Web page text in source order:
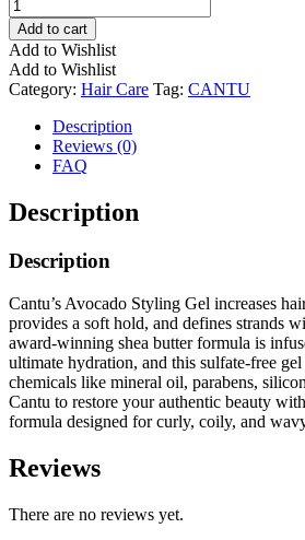
Add to cart
Add to Wishlist
Add to Wishlist
Category: Hair Care Tag: CANTU
Description
Reviews (0)
FAQ
Description
Description
Cantu’s Avocado Styling Gel increases
provides a soft hold, and defines strands
award-winning shea butter formula is
ultimate hydration, and this sulfate-free
chemicals like mineral oil, parabens,
Cantu to restore your authentic beauty
formula designed for curly, coily, and
Reviews
There are no reviews yet.